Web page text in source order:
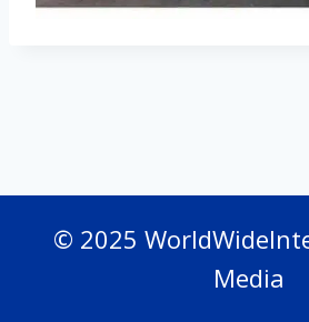
© 2025
Media